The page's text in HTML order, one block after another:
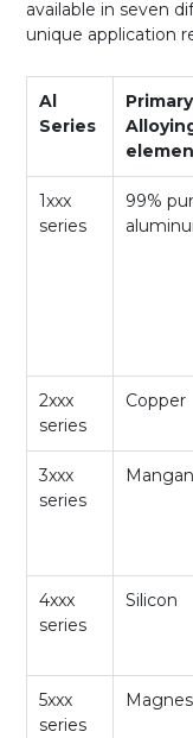
available in seven
unique application
Al
Series
Primary
1xxx
series
99%
2xxx
series
Copper
3xxx
series
4xxx
series
Silicon
5xxx
series